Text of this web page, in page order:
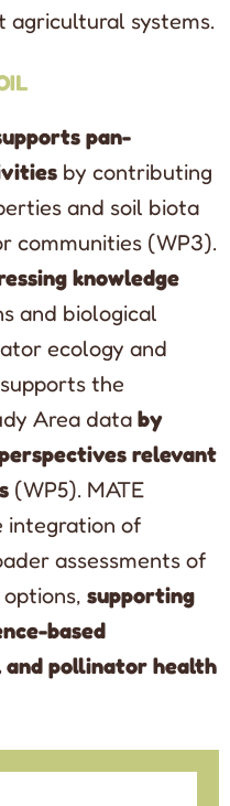
agricultural systems.
pan-
by contributing
and soil biota
communities (WP3).
knowledge
and biological
ecology and
the
Area data by
relevant
(WP5). MATE
of
assessments of
supporting
based
and pollinator health